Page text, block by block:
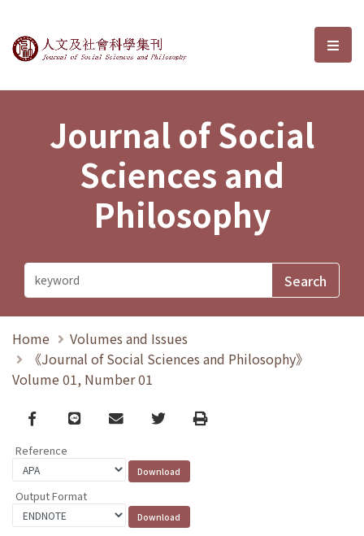
Journal of Social Sciences and選
Journal of Social
Sciences and
Philosophy
Home
Volumes and Issues
《Journal of Social Sciences and Philosophy》
Volume 01, Number 01
Facebook
line email TwitterPrint
Reference
Output Format